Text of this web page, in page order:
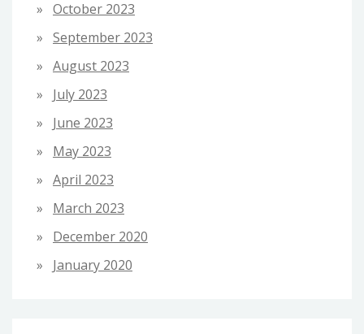
October 2023
September 2023
August 2023
July 2023
June 2023
May 2023
April 2023
March 2023
December 2020
January 2020